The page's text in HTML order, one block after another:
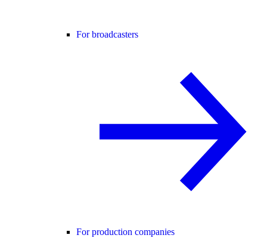
For broadcasters
For production companies